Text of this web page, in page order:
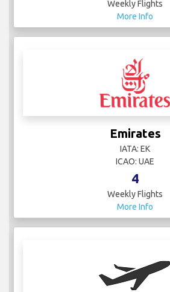
Weekly Flights
More Info
Emirates
IATA: EK
ICAO: UAE
4
Weekly Flights
More Info